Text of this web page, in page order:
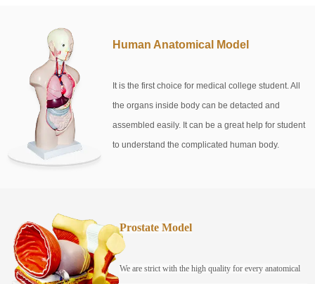
Human Anatomical Model
It is the first choice for medical college student. All
the organs inside body can be detacted and
assembled easily. It can be a great help for student
to understand the complicated human body.
Prostate Model
We are strict with the high quality for every anatomical